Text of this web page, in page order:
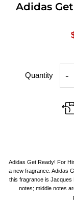
Adidas
Quantity -
Adidas Get Ready! For
a new fragrance. Adidas
this fragrance is Jacques
notes; middle notes